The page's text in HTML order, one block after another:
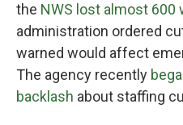
the NWS lost almost 600
administration ordered
warned would affect
The agency recently
backlash about staffing